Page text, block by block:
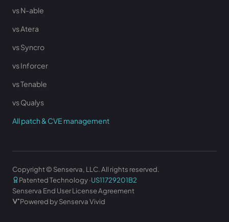
vs N-able
vs Atera
vs Syncro
vs Inforcer
vs Tenable
vs Qualys
All patch & CVE management
Copyright © Senserva, LLC. All rights reserved.
Patented Technology ·US11729201B2
Senserva End User License Agreement
Powered by Senserva Vivid